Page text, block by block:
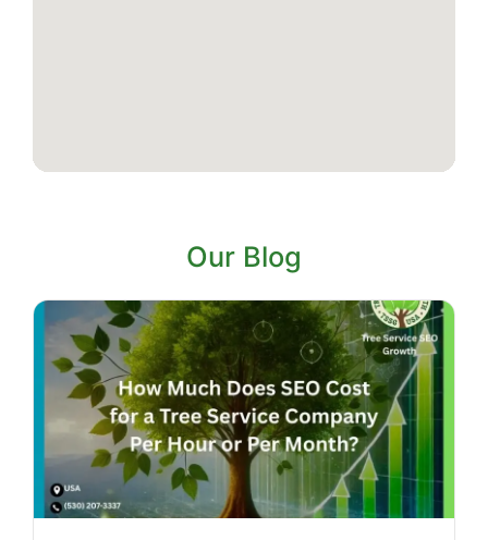
Our Blog